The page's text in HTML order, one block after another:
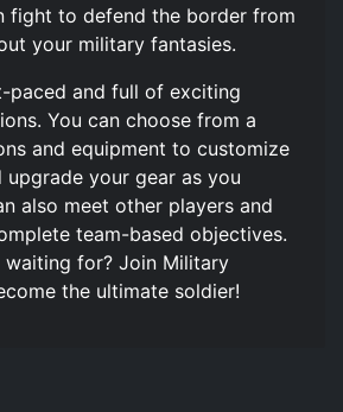
fight to defend the border from
your military fantasies.
paced and full of exciting
You can choose from a
and equipment to customize
upgrade your gear as you
also meet other players and
team-based objectives.
waiting for? Join Military
the ultimate soldier!